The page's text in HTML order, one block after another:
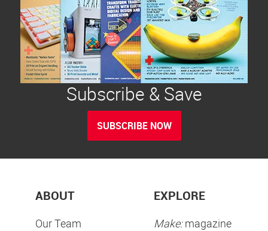
Subscribe & Save
SUBSCRIBE NOW
ABOUT
Our Team
EXPLORE
Make:magazine